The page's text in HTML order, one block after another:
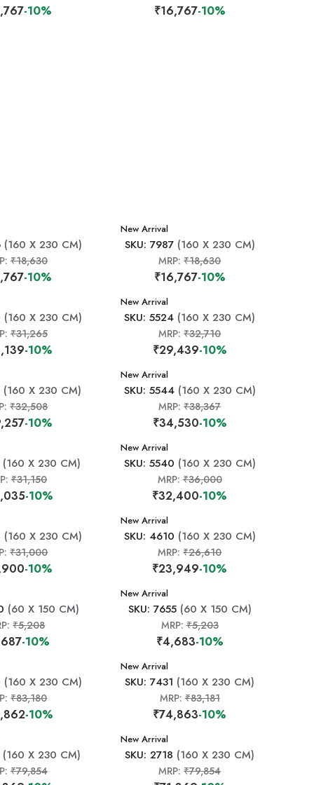
-10% ₹16,767-10%
(160 X 230 CM)
₹18,630
-10%
New Arrival
SKU: 7987(160 X 230 CM)
MRP:₹18,630
₹16,767-10%
(160 X 230 CM)
₹31,265
-10%
New Arrival
SKU: 5524 (160 X 230 CM)
MRP:₹32,710
₹29,439-10%
(160 X 230 CM)
₹32,508
-10%
New Arrival
SKU: 5544(160 X 230 CM)
MRP:₹38,367
₹34,530-10%
(160 X 230 CM)
₹31,150
-10%
New Arrival
SKU: 5540 (160 X 230 CM)
MRP:₹36,000
₹32,400-10%
(160 X 230 CM)
₹31,000
-10%
New Arrival
SKU: 4610 (160 X 230 CM)
MRP:₹26,610
₹23,949-10%
(60 X 150 CM)
₹5,208
-10%
New Arrival
SKU: 7655(60 X 150 CM)
MRP:₹5,203
₹4,683-10%
(160 X 230 CM)
₹83,180
-10%
New Arrival
SKU: 7431 (160 X 230 CM)
MRP:₹83,181
₹74,863-10%
(160 X 230 CM)
₹79,854
New Arrival
SKU: 2718 (160 X 230 CM)
MRP:₹79,854